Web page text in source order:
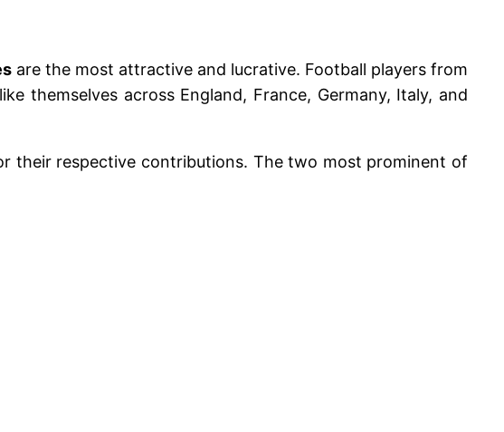
are the most attractive and lucrative. Football players from
themselves across England, France, Germany, Italy, and
their respective contributions. The two most prominent of